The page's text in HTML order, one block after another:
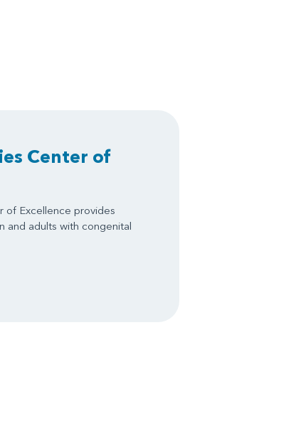
Center of
of Excellence provides
and adults with congenital